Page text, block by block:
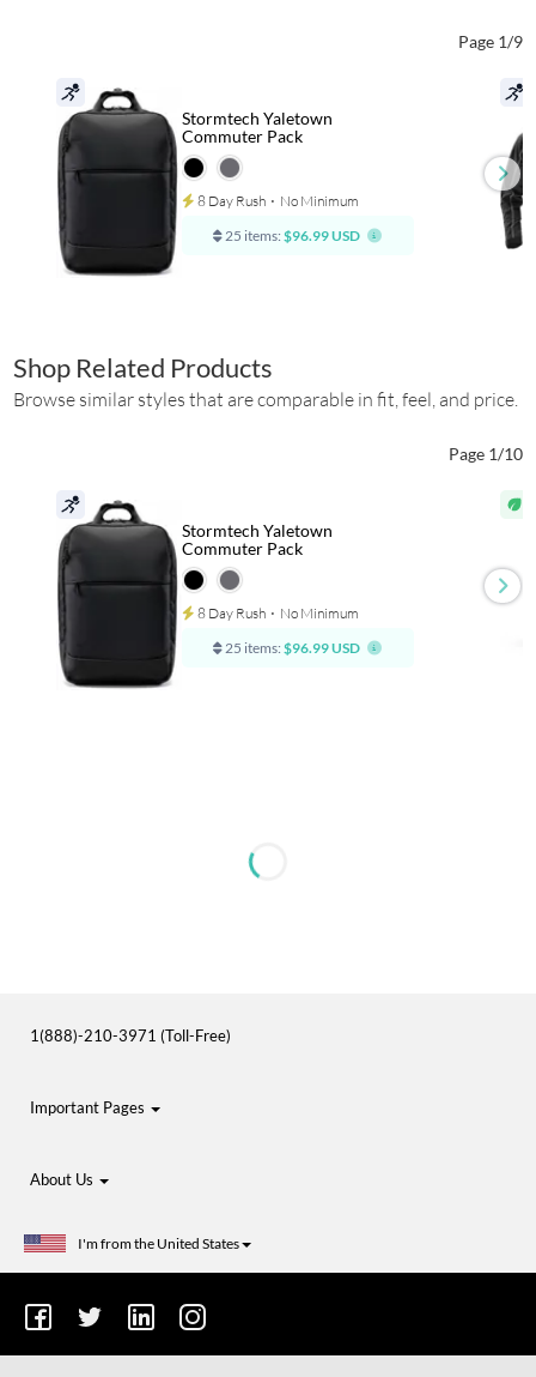
Page 1/9
Stormtech Yaletown
Commuter Pack
8 Day Rush ⋅ No Minimum
25 items: $96.99 USD
Shop Related Products
Browse similar styles that are comparable in fit, feel, and price.
Page 1/10
Stormtech Yaletown
Commuter Pack
8 Day Rush ⋅ No Minimum
25 items: $96.99 USD
1(888)-210-3971 (Toll-Free)
Important Pages
About Us
I'm from the United States